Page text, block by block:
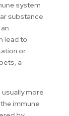
system
substance
lead to
or
a
more
immune